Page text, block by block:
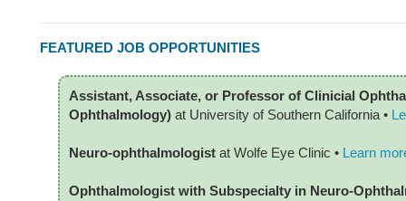
FEATURED JOB OPPORTUNITIES
Assistant, Associate, or Professor of Clinicial
Ophthalmology) at University of Southern California •
Neuro-ophthalmologist at Wolfe Eye Clinic • Learn
Ophthalmologist with Subspecialty in Neuro-